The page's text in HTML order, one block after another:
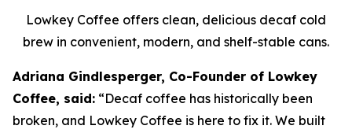
Lowkey Coffee offers clean, delicious decaf cold
brew in convenient, modern, and shelf-stable cans.
Adriana Gindlesperger, Co-Founder of Lowkey
Coffee, said: “Decaf coffee has historically been
broken, and Lowkey Coffee is here to fix it. We built